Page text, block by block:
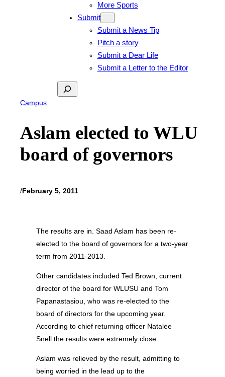
More Sports
Submit
Submit a News Tip
Pitch a story
Submit a Dear Life
Submit a Letter to the Editor
Search
Campus
Aslam elected to WLU
board of governors
/February 5, 2011
The results are in. Saad Aslam has been re-
elected to the board of governors for a two-year
term from 2011-2013.
Other candidates included Ted Brown, current
director of the board for WLUSU and Tom
Papanastasiou, who was re-elected to the
board of directors for the upcoming year.
According to chief returning officer Natalee
Snell the results were extremely close.
Aslam was relieved by the result, admitting to
being worried in the lead up to the